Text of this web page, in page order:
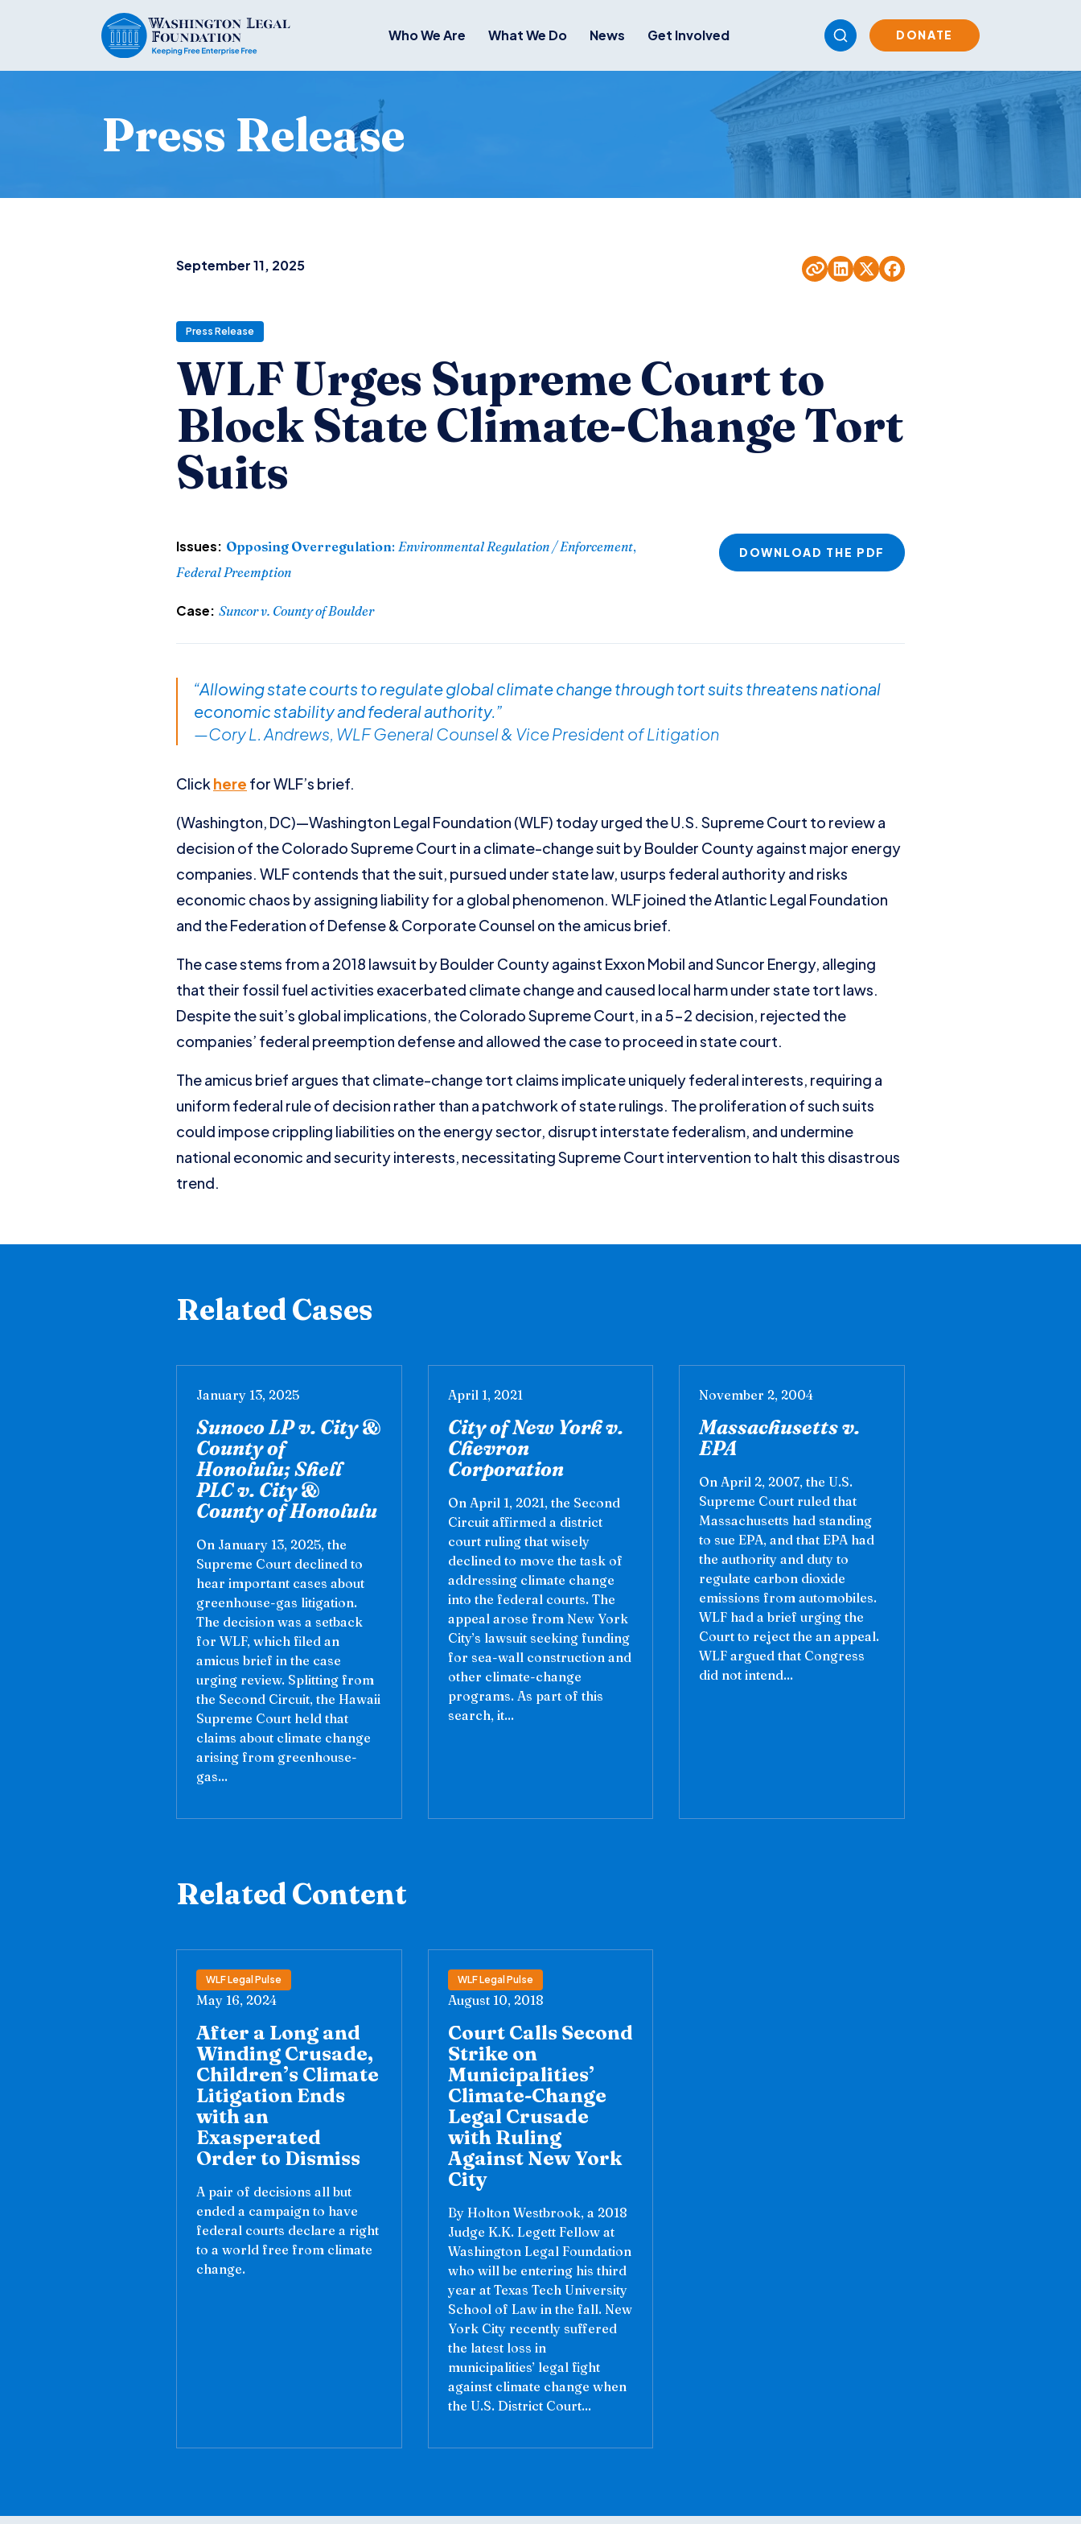
Who We Are What We Do News Get Involved DONATE
Press Release
September 11, 2025
Press Release
WLF Urges Supreme Court to
Block State Climate-Change Tort
Suits
Issues: Opposing Overregulation: Environmental Regulation / Enforcement,
Federal Preemption
Case: Suncor v. County of Boulder
DOWNLOAD THE PDF
“Allowing state courts to regulate global climate change through tort suits threatens national
economic stability and federal authority.”
—Cory L. Andrews, WLF General Counsel & Vice President of Litigation
Click here for WLF’s brief.
(Washington, DC)—Washington Legal Foundation (WLF) today urged the U.S. Supreme Court to review a
decision of the Colorado Supreme Court in a climate-change suit by Boulder County against major energy
companies. WLF contends that the suit, pursued under state law, usurps federal authority and risks
economic chaos by assigning liability for a global phenomenon. WLF joined the Atlantic Legal Foundation
and the Federation of Defense & Corporate Counsel on the amicus brief.
The case stems from a 2018 lawsuit by Boulder County against Exxon Mobil and Suncor Energy, alleging
that their fossil fuel activities exacerbated climate change and caused local harm under state tort laws.
Despite the suit’s global implications, the Colorado Supreme Court, in a 5-2 decision, rejected the
companies’ federal preemption defense and allowed the case to proceed in state court.
The amicus brief argues that climate-change tort claims implicate uniquely federal interests, requiring a
uniform federal rule of decision rather than a patchwork of state rulings. The proliferation of such suits
could impose crippling liabilities on the energy sector, disrupt interstate federalism, and undermine
national economic and security interests, necessitating Supreme Court intervention to halt this disastrous
trend.
Related Cases
January 13, 2025
Sunoco LP v. City &
County of
Honolulu; Shell
PLC v. City &
County of Honolulu
On January 13, 2025, the
Supreme Court declined to
hear important cases about
greenhouse-gas litigation.
The decision was a setback
for WLF, which filed an
amicus brief in the case
urging review. Splitting from
the Second Circuit, the Hawaii
Supreme Court held that
claims about climate change
arising from greenhouse-
gas...
April 1, 2021
City of New York v.
Chevron
Corporation
On April 1, 2021, the Second
Circuit affirmed a district
court ruling that wisely
declined to move the task of
addressing climate change
into the federal courts. The
appeal arose from New York
City’s lawsuit seeking funding
for sea-wall construction and
other climate-change
programs. As part of this
search, it...
November 2, 2004
Massachusetts v.
EPA
On April 2, 2007, the U.S.
Supreme Court ruled that
Massachusetts had standing
to sue EPA, and that EPA had
the authority and duty to
regulate carbon dioxide
emissions from automobiles.
WLF had a brief urging the
Court to reject the an appeal.
WLF argued that Congress
did not intend...
Related Content
WLF Legal Pulse
May 16, 2024
After a Long and
Winding Crusade,
Children’s Climate
Litigation Ends
with an
Exasperated
Order to Dismiss
A pair of decisions all but
ended a campaign to have
federal courts declare a right
to a world free from climate
change.
WLF Legal Pulse
August 10, 2018
Court Calls Second
Strike on
Municipalities’
Climate-Change
Legal Crusade
with Ruling
Against New York
City
By Holton Westbrook, a 2018
Judge K.K. Legett Fellow at
Washington Legal Foundation
who will be entering his third
year at Texas Tech University
School of Law in the fall. New
York City recently suffered
the latest loss in
municipalities’ legal fight
against climate change when
the U.S. District Court...